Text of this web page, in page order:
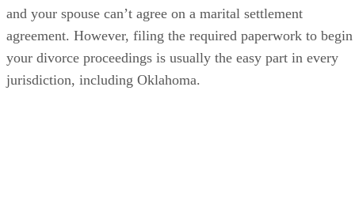
and your spouse can’t agree on a marital settlement
agreement. However, filing the required paperwork to begin
your divorce proceedings is usually the easy part in every
jurisdiction, including Oklahoma.